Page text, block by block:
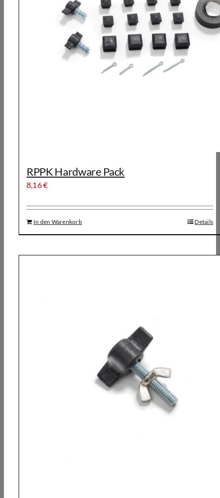
RPPK Hardware Pack
8,16€
In den Warenkorb Details